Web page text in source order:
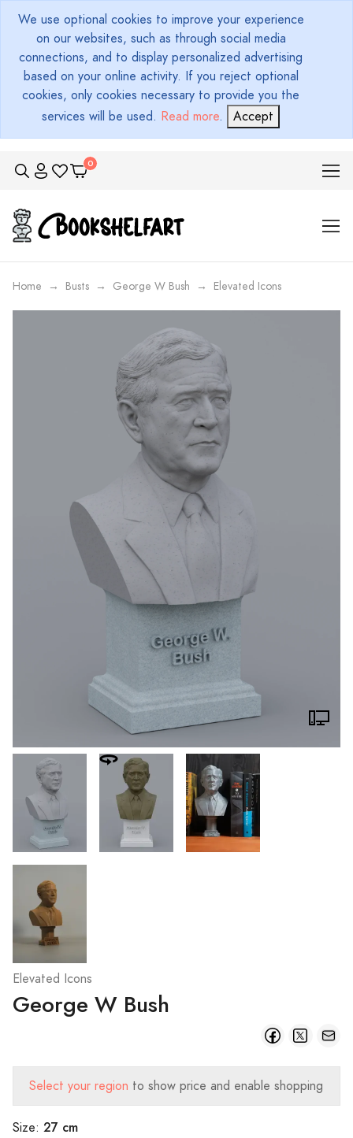
We use optional cookies to improve your experience
on our websites, such as through social media
connections, and to display personalized advertising
based on your online activity. If you reject optional
cookies, only cookies necessary to provide you the
services will be used. Read more. Accept
Home Busts George W Bush Elevated Icons
Elevated Icons
George W Bush
Select your region to show price and enable shopping
Size: 27 cm